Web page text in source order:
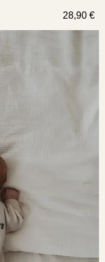
28,90 €